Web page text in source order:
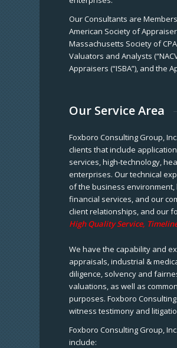
Our Consultants are
American Society of
Massachusetts Society of
Valuators and Analysts
Appraisers (“ISBA”), and the
Our Service Area
Foxboro Consulting Group,
clients that include
services, high-technology,
enterprises. Our technical
of the business
financial services, and our
client relationships, and our
High Quality Service,
We have the capability and
appraisals, industrial &
diligence, solvency and
valuations, as well as
purposes. Foxboro
witness testimony and
Foxboro Consulting Group,
include: